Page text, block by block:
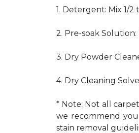
1. Detergent: Mix 1/
2. Pre-soak
3. Dry Powder
4. Dry Cleaning
* Note: Not all
we recommend
stain removal